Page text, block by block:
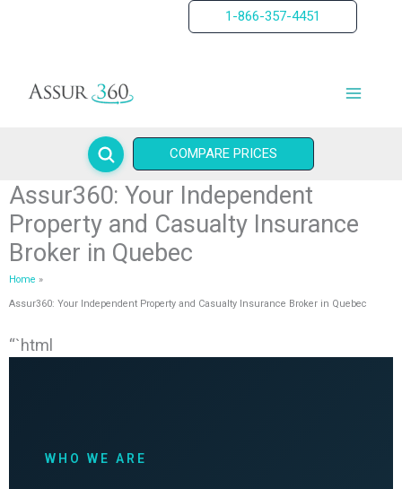
1-866-357-4451
COMPARE PRICES
Assur360: Your Independent
Property and Casualty Insurance
Broker in Quebec
Home
Assur360: Your Independent Property and Casualty Insurance Broker in Quebec
“`html
WHO WE ARE